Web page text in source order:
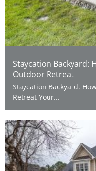
Staycation Backyard:
Outdoor Retreat
Staycation Backyard:
Retreat Your...